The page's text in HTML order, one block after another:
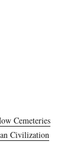
Cemeteries
Civilization